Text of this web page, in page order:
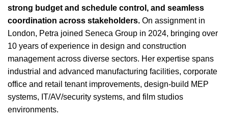
strong budget and schedule control, and seamless
coordination across stakeholders. On assignment in
London, Petra joined Seneca Group in 2024, bringing over
10 years of experience in design and construction
management across diverse sectors. Her expertise spans
industrial and advanced manufacturing facilities, corporate
office and retail tenant improvements, design-build MEP
systems, IT/AV/security systems, and film studios
environments.